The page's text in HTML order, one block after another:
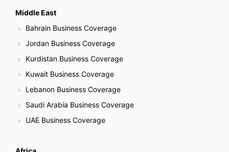
Middle East
Bahrain Business Coverage
Jordan Business Coverage
Kurdistan Business Coverage
Kuwait Business Coverage
Lebanon Business Coverage
Saudi Arabia Business Coverage
UAE Business Coverage